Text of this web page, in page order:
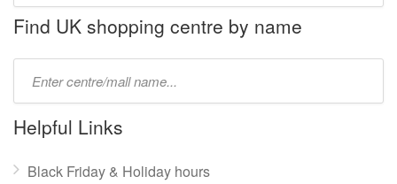
name:
Find UK shopping centre by name
name:
Helpful Links
Black Friday & Holiday hours